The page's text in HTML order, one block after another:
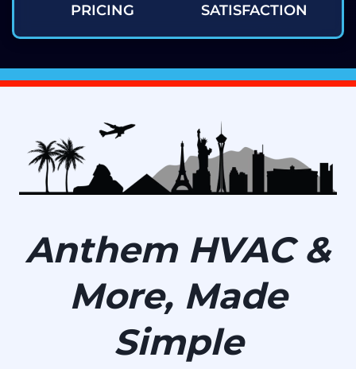
PRICING
SATISFACTION
Anthem HVAC &
More, Made
Simple